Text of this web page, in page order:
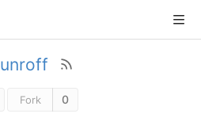
unroff
Fork 0